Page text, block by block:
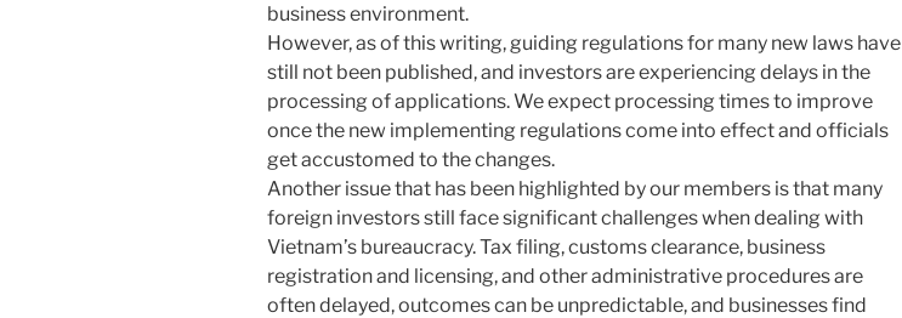
business environment.
However, as of this writing, guiding regulations for many new laws have
still not been published, and investors are experiencing delays in the
processing of applications. We expect processing times to improve
once the new implementing regulations come into effect and officials
get accustomed to the changes.
Another issue that has been highlighted by our members is that many
foreign investors still face significant challenges when dealing with
Vietnam’s bureaucracy. Tax filing, customs clearance, business
registration and licensing, and other administrative procedures are
often delayed, outcomes can be unpredictable, and businesses find